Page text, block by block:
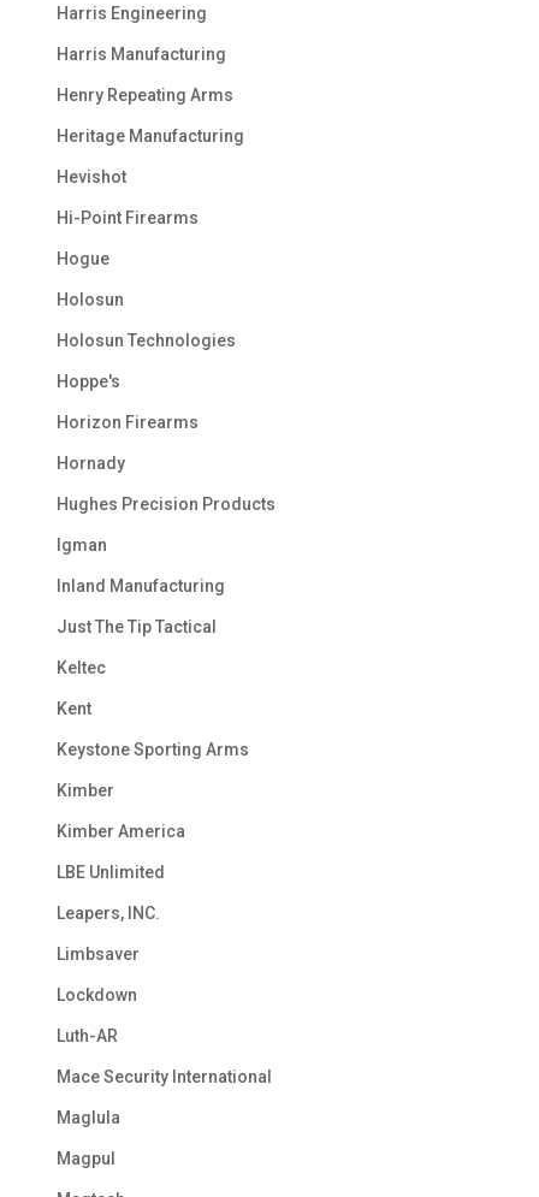
Harris Engineering
Harris Manufacturing
Henry Repeating Arms
Heritage Manufacturing
Hevishot
Hi-Point Firearms
Hogue
Holosun
Holosun Technologies
Hoppe's
Horizon Firearms
Hornady
Hughes Precision Products
Igman
Inland Manufacturing
Just The Tip Tactical
Keltec
Kent
Keystone Sporting Arms
Kimber
Kimber America
LBE Unlimited
Leapers, INC.
Limbsaver
Lockdown
Luth-AR
Mace Security International
Maglula
Magpul